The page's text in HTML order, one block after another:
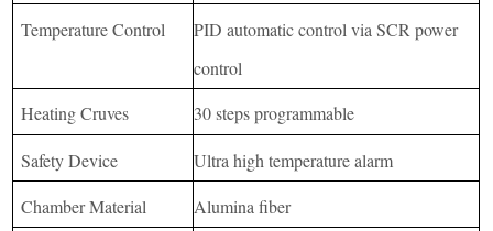
Temperature Control
PID automatic control via SCR power
control
Heating Cruves
30 steps programmable
Safety Device
Ultra high temperature alarm
Chamber Material
Alumina fiber